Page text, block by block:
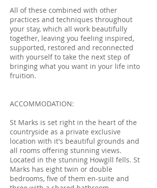
All of these combined with other
practices and techniques throughout
your stay, which all work beautifully
together, leaving you feeling inspired,
supported, restored and reconnected
with yourself to take the next step of
bringing what you want in your life into
fruition.
ACCOMMODATION:
St Marks is set right in the heart of the
countryside as a private exclusive
location with it's beautiful grounds and
all rooms offering stunning views.
Located in the stunning Howgill fells. St
Marks has eight twin or double
bedrooms, five of them en-suite and